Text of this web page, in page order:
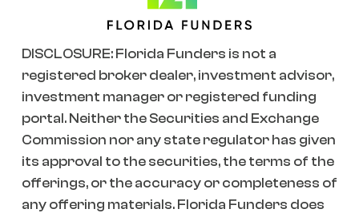
DISCLOSURE: Florida Funders is not a
registered broker dealer, investment advisor,
investment manager or registered funding
portal. Neither the Securities and Exchange
Commission nor any state regulator has given
its approval to the securities, the terms of the
offerings, or the accuracy or completeness of
any offering materials. Florida Funders does